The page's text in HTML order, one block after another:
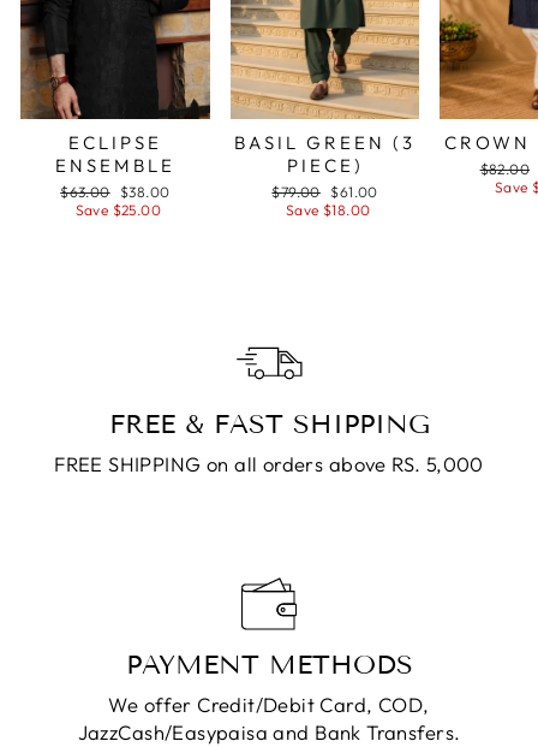
ECLIPSE
ENSEMBLE
Regular
price
$63.00
Sale
price
$38.00
Save $25.00
BASIL GREEN (3
PIECE)
Regular
price
$79.00
Sale
price
$61.00
Save $18.00
Regular
price
$82.00
Save
FREE & FAST SHIPPING
FREE SHIPPING on all orders above RS. 5,000
PAYMENT METHODS
We offer Credit/Debit Card, COD,
JazzCash/Easypaisa and Bank Transfers.